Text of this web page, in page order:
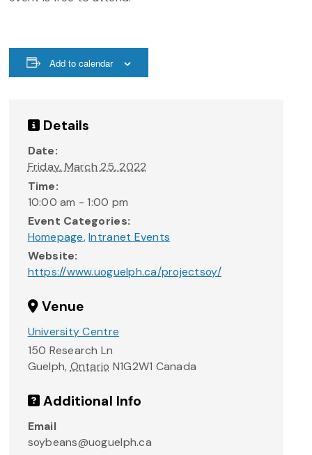
Add to calendar
Details
Date:
Friday, March 25, 2022
Time:
10:00 am - 1:00 pm
Event Categories:
Homepage,Intranet Events
Website:
https://www.uoguelph.ca/projectsoy/
Venue
University Centre
150 Research Ln
Guelph, Ontario N1G2W1 Canada
Additional Info
Email
soybeans@uoguelph.ca